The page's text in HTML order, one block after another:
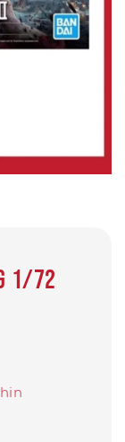
1/72